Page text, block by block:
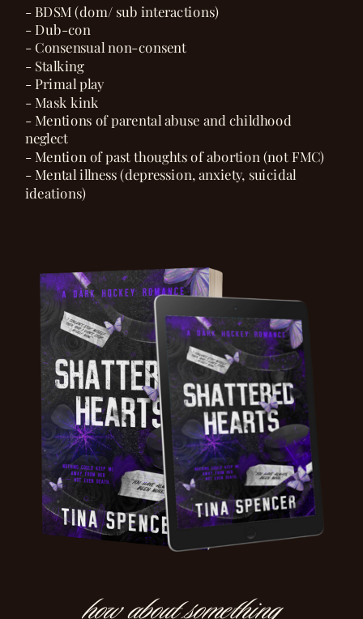
- BDSM (dom/ sub interactions)
- Dub-con
- Consensual non-consent
- Stalking
- Primal play
- Mask kink
- Mentions of parental abuse and childhood
neglect
- Mention of past thoughts of abortion (not FMC)
- Mental illness (depression, anxiety, suicidal
ideations)